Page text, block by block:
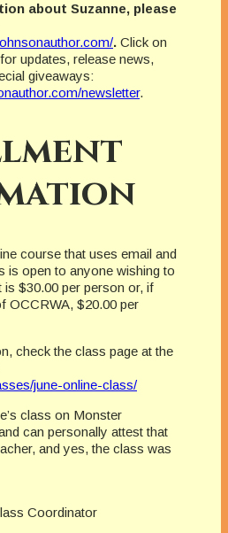
about Suzanne, please
. Click on
updates, release news,
giveaways:
newsletter.
course that uses email and
is open to anyone wishing to
$30.00 per person or, if
OCCRWA, $20.00 per
check the class page at the
june-online-class/
class on Monster
can personally attest that
and yes, the class was
Coordinator